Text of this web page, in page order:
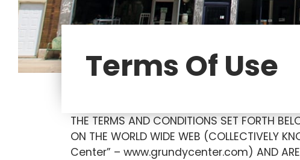
Terms Of Use
THE TERMS AND CONDITIONS SET FORTH
ON THE WORLD WIDE WEB (COLLECTIVELY
Center” – www.grundycenter.com) AND ARE